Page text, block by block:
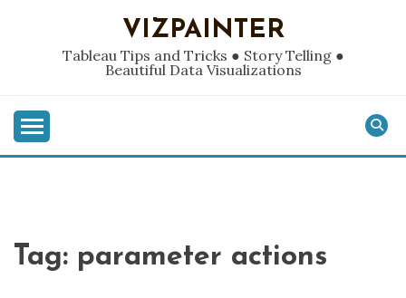
VIZPAINTER
Tableau Tips and Tricks ● Story Telling ●
Beautiful Data Visualizations
Tag: parameter actions